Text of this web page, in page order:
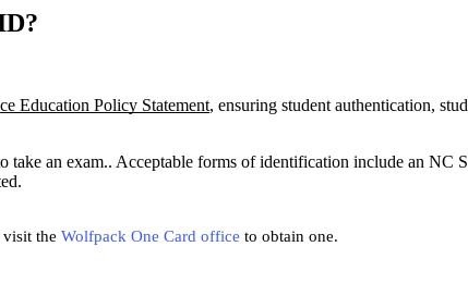
Education Policy Statement, ensuring student authentication,
an exam.. Acceptable forms of identification include an NC
the Wolfpack One Card office to obtain one.